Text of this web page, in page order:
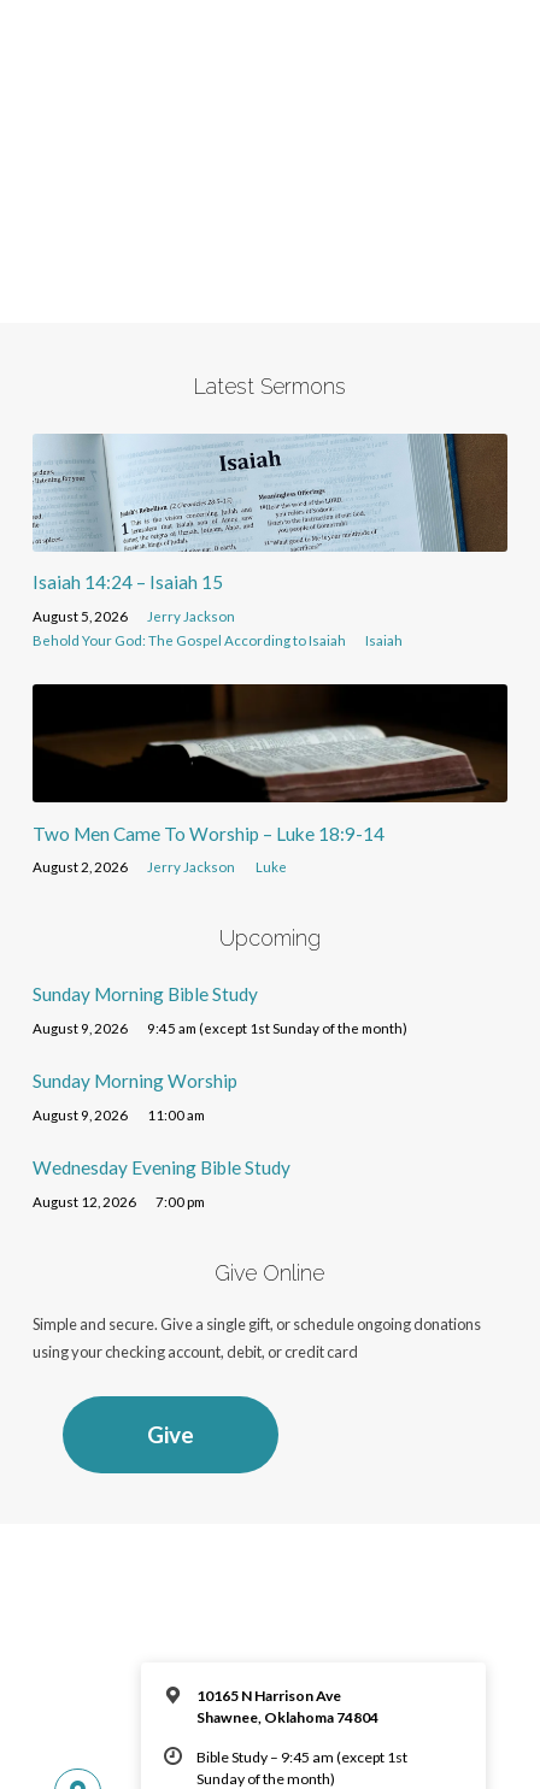
Latest Sermons
Isaiah 14:24 – Isaiah 15
August 5, 2026
Jerry Jackson
Behold Your God: The Gospel According to Isaiah
Isaiah
Two Men Came To Worship – Luke 18:9-14
August 2, 2026 Jerry Jackson Luke
Upcoming
Sunday Morning Bible Study
August 9, 2026 9:45 am (except 1st Sunday of the month)
Sunday Morning Worship
August 9, 2026 11:00 am
Wednesday Evening Bible Study
August 12, 2026 7:00 pm
Give Online
Simple and secure. Give a single gift, or schedule ongoing donations
using your checking account, debit, or credit card
Give
10165 N Harrison Ave
Shawnee, Oklahoma 74804
Bible Study – 9:45 am (except 1st
Sunday of the month)